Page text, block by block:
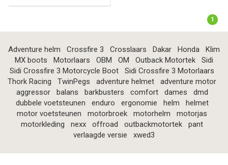
1
Adventure helm Crossfire 3 Crosslaars Dakar Honda
Klim
MX boots
Motorlaars OBM OM Outback Motortek
Sidi
Sidi Crossfire 3 Motorcycle Boot
Sidi Crossfire 3 Motorlaars
Thork Racing
TwinPegs adventure helmet
adventure motor
aggressor
balans barkbusters comfort dames
dmd
dubbele voetsteunen
enduro ergonomie helm
helmet
motor voetsteunen
motorbroek motorhelm
motorjas
motorkleding
nexx offroad outbackmotortek
pant
verlaagde versie
xwed3